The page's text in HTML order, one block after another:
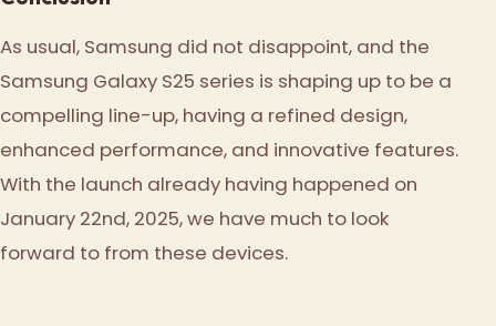
As usual, Samsung did not disappoint, and the
Samsung Galaxy S25 series is shaping up to be a
compelling line-up, having a refined design,
enhanced performance, and innovative features.
With the launch already having happened on
January 22nd, 2025, we have much to look
forward to from these devices.